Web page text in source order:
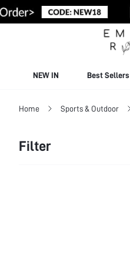
NEW IN Best Sellers
Home Sports & Outdoor
Filter